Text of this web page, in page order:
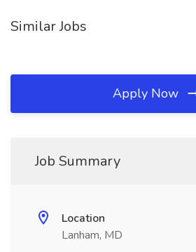
Similar Jobs
Apply Now
Job Summary
Location
Lanham, MD